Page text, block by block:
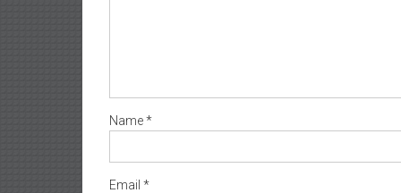
Name*
Email *